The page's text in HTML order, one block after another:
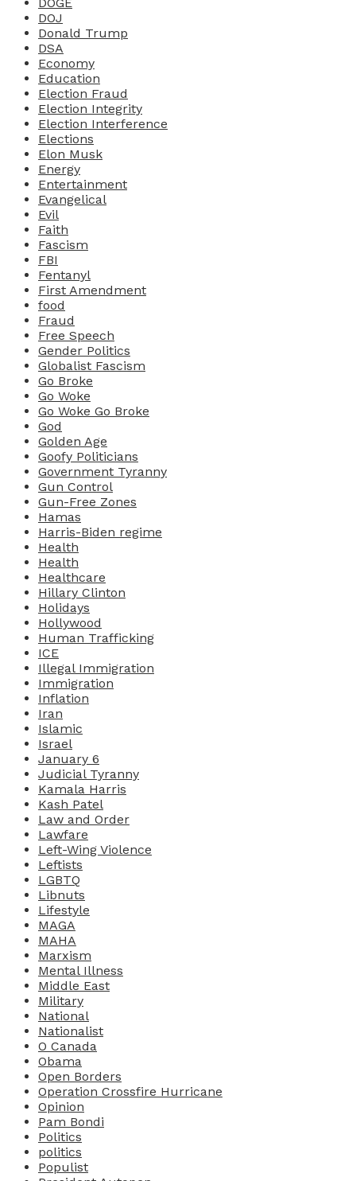
DOJ
Donald Trump
DSA
Economy
Education
Election Fraud
Election Integrity
Election Interference
Elections
Elon Musk
Energy
Entertainment
Evangelical
Evil
Faith
Fascism
FBI
Fentanyl
First Amendment
food
Fraud
Free Speech
Gender Politics
Globalist Fascism
Go Broke
Go Woke
Go Woke Go Broke
God
Golden Age
Goofy Politicians
Government Tyranny
Gun Control
Gun-Free Zones
Hamas
Harris-Biden regime
Health
Health
Healthcare
Hillary Clinton
Holidays
Hollywood
Human Trafficking
ICE
Illegal Immigration
Immigration
Inflation
Iran
Islamic
Israel
January 6
Judicial Tyranny
Kamala Harris
Kash Patel
Law and Order
Lawfare
Left-Wing Violence
Leftists
LGBTQ
Libnuts
Lifestyle
MAGA
MAHA
Marxism
Mental Illness
Middle East
Military
National
Nationalist
O Canada
Obama
Open Borders
Operation Crossfire Hurricane
Opinion
Pam Bondi
Politics
politics
Populist